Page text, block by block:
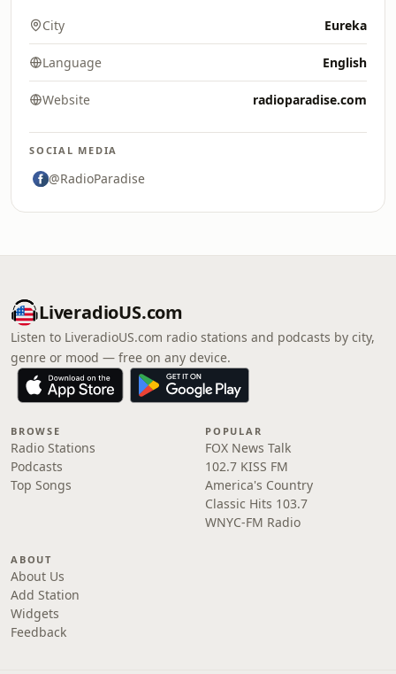
City Eureka
Language English
Website radioparadise.com
SOCIAL MEDIA
@RadioParadise
LiveradioUS.com
Listen to LiveradioUS.com radio stations and podcasts by city,
genre or mood — free on any device.
BROWSE
Radio Stations
Podcasts
Top Songs
POPULAR
FOX News Talk
102.7 KISS FM
America's Country
Classic Hits 103.7
WNYC-FM Radio
ABOUT
About Us
Add Station
Widgets
Feedback